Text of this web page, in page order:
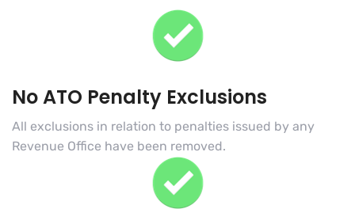
No ATO Penalty Exclusions
All exclusions in relation to penalties issued by any
Revenue Office have been removed.